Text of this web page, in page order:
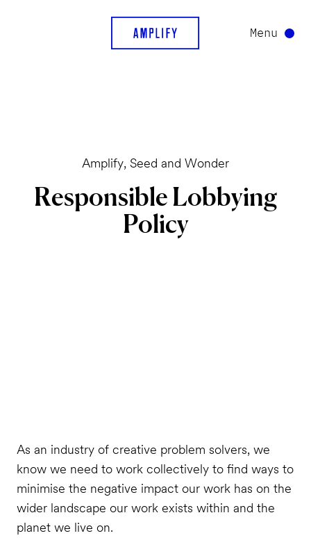
Menu
Amplify, Seed and Wonder
ResponsibleLobbying
Policy
As an industry of creative problem solvers, we
know we need to work collectively to find ways to
minimise the negative impact our work has on the
wider landscape our work exists within and the
planet we live on.